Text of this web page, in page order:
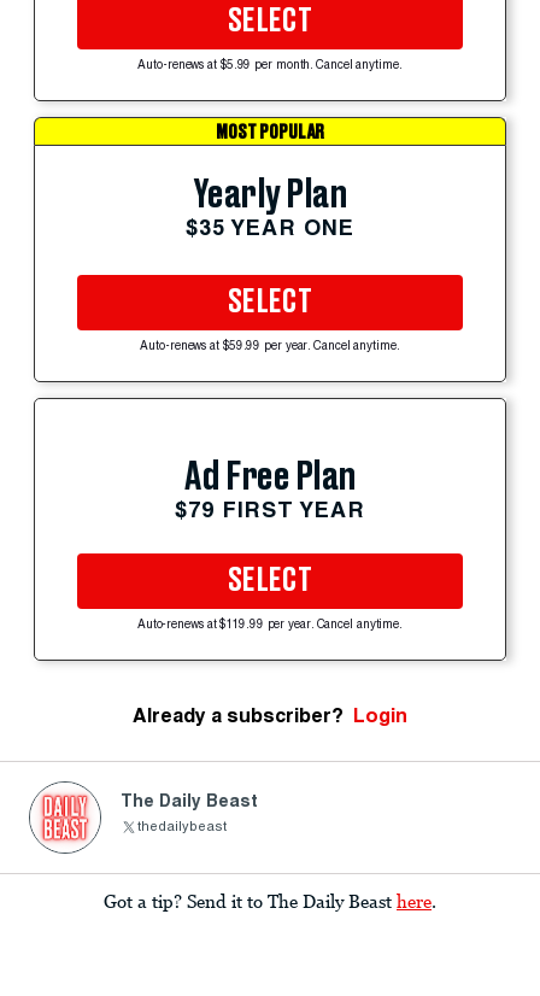
SELECT
Auto-renews at $5.99 per month. Cancel anytime.
MOST POPULAR
Yearly Plan
$35 YEAR ONE
SELECT
Auto-renews at $59.99 per year. Cancel anytime.
Ad Free Plan
$79 FIRST YEAR
SELECT
Auto-renews at $119.99 per year. Cancel anytime.
Already a subscriber? Login
The Daily Beast
thedailybeast
Got a tip? Send it to The Daily Beast here.